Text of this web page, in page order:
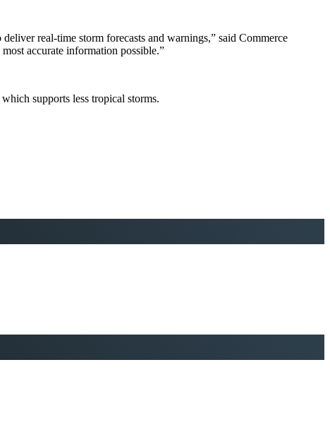
real-time storm forecasts and warnings,” said Commerce
accurate information possible.”
supports less tropical storms.